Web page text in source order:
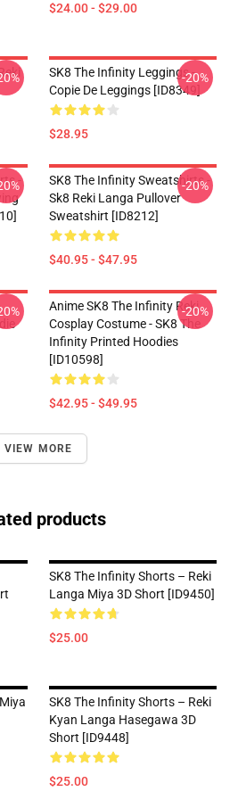
$24.00 - $29.00
SK8 The Infinity Leggings -
Copie De Leggings [ID8349]
$28.95
-20%
-
SK8 The Infinity Sweatshirts -
Sk8 Reki Langa Pullover
Sweatshirt [ID8212]
$40.95 - $47.95
-20%
Anime SK8 The Infinity Reki
Cosplay Costume - SK8 The
Infinity Printed Hoodies
[ID10598]
$42.95 - $49.95
-20%
VIEW MORE
products
SK8 The Infinity Shorts – Reki
Langa Miya 3D Short [ID9450]
$25.00
SK8 The Infinity Shorts – Reki
Kyan Langa Hasegawa 3D
Short [ID9448]
$25.00